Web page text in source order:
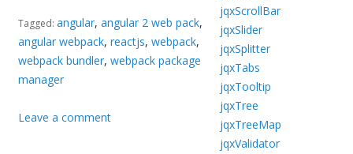
Tagged:angular,angular 2 web pack,
angular webpack,reactjs,webpack,
webpack bundler,webpack package
manager
Leave a comment
jqxScrollBar
jqxSlider
jqxSplitter
jqxTabs
jqxTooltip
jqxTree
jqxTreeMap
jqxValidator